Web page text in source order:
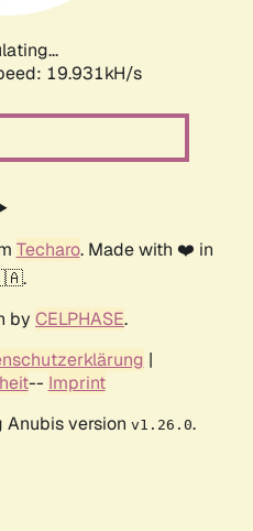
19.931kH/s
Techaro. Made with ❤️ in
by CELPHASE.
|
-- Imprint
Anubis version v1.26.0.